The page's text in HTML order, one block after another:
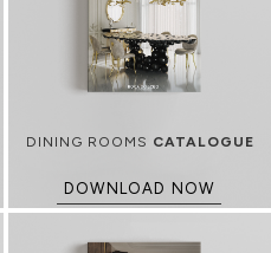
DINING ROOMS CATALOGUE
DOWNLOAD NOW